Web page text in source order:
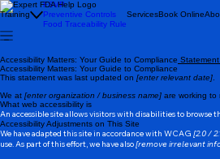
Training
FSVP
Preventive Controls
Food Traceability Rule
ServicesBook Online
Accessibility Matters: Your Guide to Compliance
Accessibility Matters: Your Guide to Compliance
This statement was last updated on [enter relevant date]
We at [enter organization / business name] are working to
What web accessibility is
An accessible site allows visitors with disabilities to browse
Accessibility Adjustments on This Site
We have adapted this site in accordance with WCAG [2.0 /
use. As part of this effort, we have also[remove irrelevant